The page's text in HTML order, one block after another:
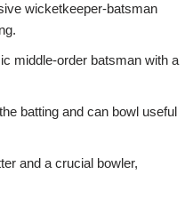
wicketkeeper-batsman
middle-order batsman with a
batting and can bowl useful
and a crucial bowler,